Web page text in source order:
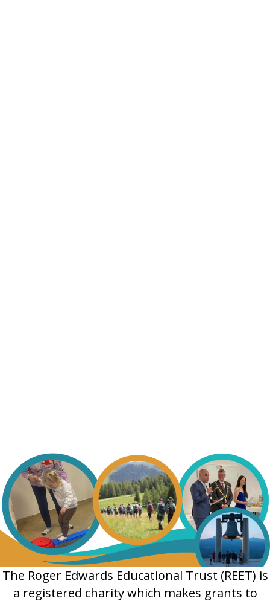
The Roger Edwards Educational Trust (REET) is
a registered charity which makes grants to